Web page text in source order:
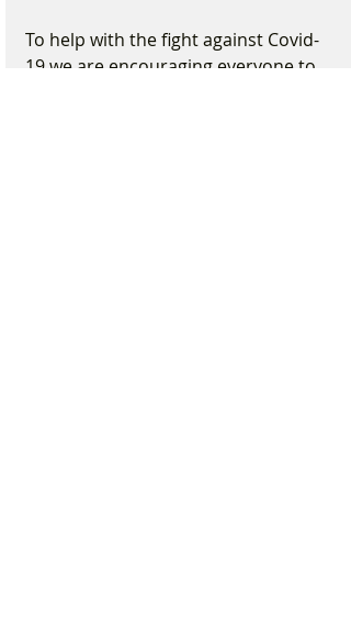
To help with the fight against Covid-
19 we are encouraging everyone to